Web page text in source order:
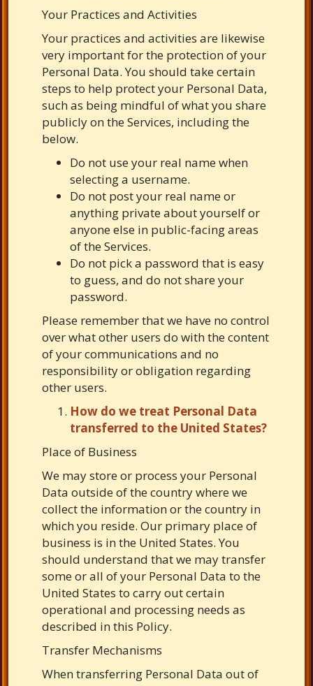
Your Practices and Activities
Your practices and activities are likewise
very important for the protection of your
Personal Data. You should take certain
steps to help protect your Personal Data,
such as being mindful of what you share
publicly on the Services, including the
below.
Do not use your real name when
selecting a username.
Do not post your real name or
anything private about yourself or
anyone else in public-facing areas
of the Services.
Do not pick a password that is easy
to guess, and do not share your
password.
Please remember that we have no control
over what other users do with the content
of your communications and no
responsibility or obligation regarding
other users.
How do we treat Personal Data
transferred to the United States?
Place of Business
We may store or process your Personal
Data outside of the country where we
collect the information or the country in
which you reside. Our primary place of
business is in the United States. You
should understand that we may transfer
some or all of your Personal Data to the
United States to carry out certain
operational and processing needs as
described in this Policy.
Transfer Mechanisms
When transferring Personal Data out of